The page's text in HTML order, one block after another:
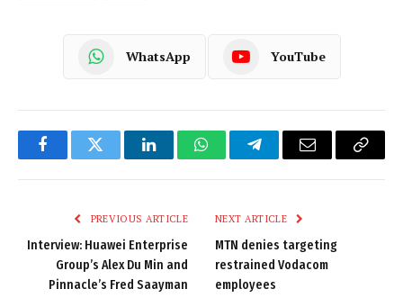
WhatsApp YouTube
FacebookTwitter LinkedInWhatsAppTelegramEmail
Copy
PREVIOUS ARTICLE
Interview: Huawei Enterprise
Group’s Alex Du Min and
Pinnacle’s Fred Saayman
NEXT ARTICLE
MTN denies targeting
restrained Vodacom
employees